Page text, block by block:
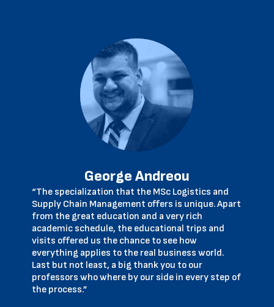
George Andreou
“The specialization that the MSc Logistics and
Supply Chain Management offers is unique. Apart
from the great education and a very rich
academic schedule, the educational trips and
visits offered us the chance to see how
everything applies to the real business world.
Last but not least, a big thank you to our
professors who where by our side in every step of
the process.”